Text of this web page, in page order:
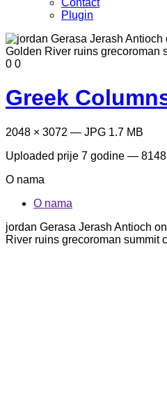
Contact
Plugin
0 0
Greek
2048 × 3072 — JPG 1.7 MB
Uploaded prije 7 godine — 8148
O nama
O nama
jordan Gerasa Jerash Antioch
River ruins grecoroman summit